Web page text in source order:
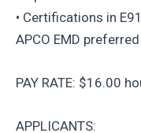
• Certifications in
APCO EMD preferred
PAY RATE: $16.00
APPLICANTS: